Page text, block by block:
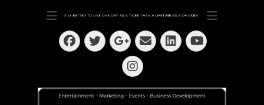
Kathryn N. Sano
Dedication ~ Determination ~ Drive
Facebook
Twitter
Googleplus
EmailLinkedIn
YouTube
Instagram